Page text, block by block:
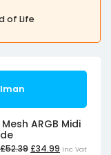
of Life
ARGB Midi
£52.39 Original
£34.99 Current
Inc Vat